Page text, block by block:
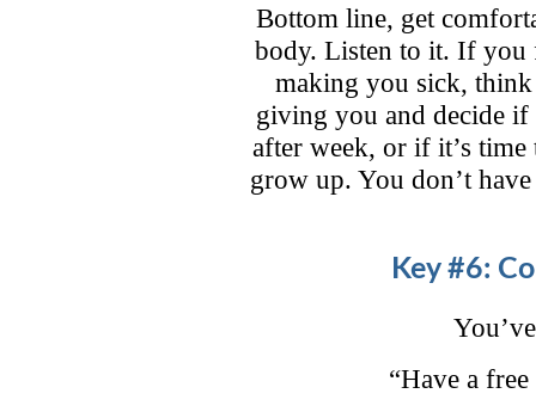
Bottom line, get
body. Listen to it. If you
making you sick, think
giving you and decide
after week, or if it’s
grow up. You don’t
Key #6:
“Have a free